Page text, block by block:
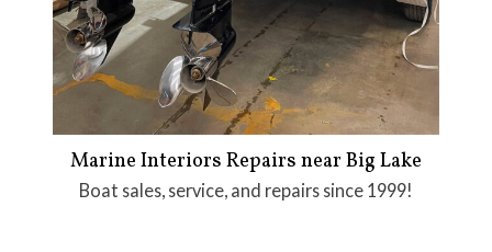
Marine Interiors Repairs near Big Lake
Boat sales, service, and repairs since 1999!